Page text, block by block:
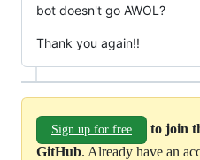
bot doesn't go AWOL?
Thank you again!!
Sign up for free
to join
GitHub. Already have an